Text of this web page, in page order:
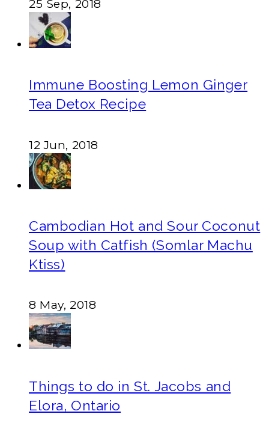
25 Sep, 2018
Immune Boosting Lemon Ginger
Tea Detox Recipe
12 Jun, 2018
Cambodian Hot and Sour Coconut
Soup with Catfish (Somlar Machu
Ktiss)
8 May, 2018
Things to do in St. Jacobs and
Elora, Ontario